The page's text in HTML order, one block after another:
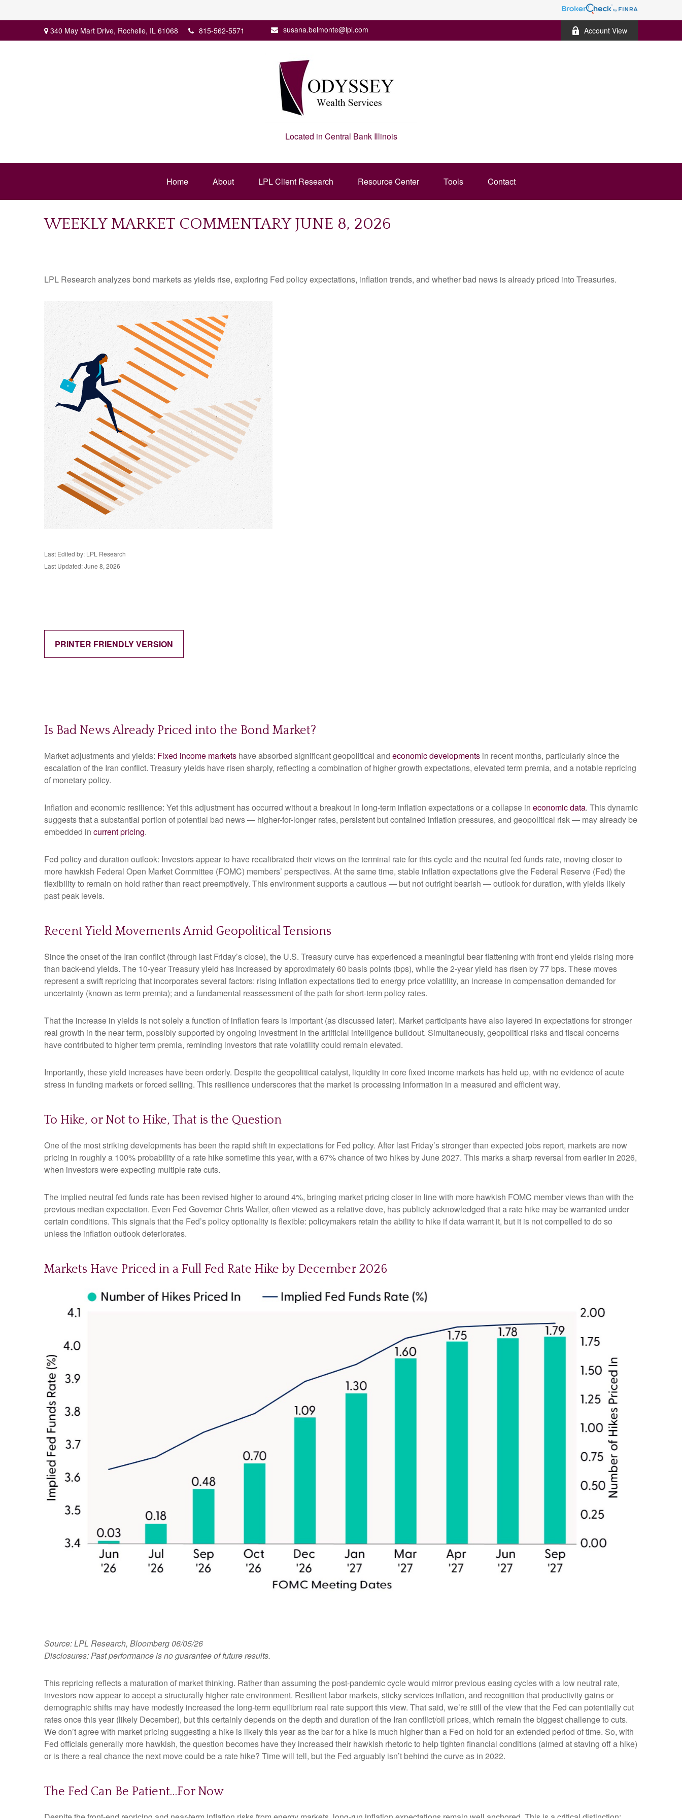
340 May Mart Drive, Rochelle, IL 61068 815-562-5571 susana.belmonte@lpl.com Account View
Located in Central Bank Illinois
Home About LPL Client Research Resource Center Tools Contact
WEEKLY MARKET COMMENTARY JUNE 8, 2026
LPL Research analyzes bond markets as yields rise, exploring Fed policy expectations, inflation trends, and whether bad news is already priced into Treasuries.
Last Edited by: LPL Research
Last Updated: June 8, 2026
PRINTER FRIENDLY VERSION
Is Bad News Already Priced into the Bond Market?
Market adjustments and yields: Fixed income markets have absorbed significant geopolitical and economic developments in recent months, particularly since the
escalation of the Iran conflict. Treasury yields have risen sharply, reflecting a combination of higher growth expectations, elevated term premia, and a notable repricing
of monetary policy.
Inflation and economic resilience: Yet this adjustment has occurred without a breakout in long-term inflation expectations or a collapse in economic data. This dynamic
suggests that a substantial portion of potential bad news — higher-for-longer rates, persistent but contained inflation pressures, and geopolitical risk — may already be
embedded in current pricing.
Fed policy and duration outlook: Investors appear to have recalibrated their views on the terminal rate for this cycle and the neutral fed funds rate, moving closer to
more hawkish Federal Open Market Committee (FOMC) members’ perspectives. At the same time, stable inflation expectations give the Federal Reserve (Fed) the
flexibility to remain on hold rather than react preemptively. This environment supports a cautious — but not outright bearish — outlook for duration, with yields likely
past peak levels.
Recent Yield Movements Amid Geopolitical Tensions
Since the onset of the Iran conflict (through last Friday’s close), the U.S. Treasury curve has experienced a meaningful bear flattening with front end yields rising more
than back-end yields. The 10-year Treasury yield has increased by approximately 60 basis points (bps), while the 2-year yield has risen by 77 bps. These moves
represent a swift repricing that incorporates several factors: rising inflation expectations tied to energy price volatility, an increase in compensation demanded for
uncertainty (known as term premia); and a fundamental reassessment of the path for short-term policy rates.
That the increase in yields is not solely a function of inflation fears is important (as discussed later). Market participants have also layered in expectations for stronger
real growth in the near term, possibly supported by ongoing investment in the artificial intelligence buildout. Simultaneously, geopolitical risks and fiscal concerns
have contributed to higher term premia, reminding investors that rate volatility could remain elevated.
Importantly, these yield increases have been orderly. Despite the geopolitical catalyst, liquidity in core fixed income markets has held up, with no evidence of acute
stress in funding markets or forced selling. This resilience underscores that the market is processing information in a measured and efficient way.
To Hike, or Not to Hike, That is the Question
One of the most striking developments has been the rapid shift in expectations for Fed policy. After last Friday’s stronger than expected jobs report, markets are now
pricing in roughly a 100% probability of a rate hike sometime this year, with a 67% chance of two hikes by June 2027. This marks a sharp reversal from earlier in 2026,
when investors were expecting multiple rate cuts.
The implied neutral fed funds rate has been revised higher to around 4%, bringing market pricing closer in line with more hawkish FOMC member views than with the
previous median expectation. Even Fed Governor Chris Waller, often viewed as a relative dove, has publicly acknowledged that a rate hike may be warranted under
certain conditions. This signals that the Fed’s policy optionality is flexible: policymakers retain the ability to hike if data warrant it, but it is not compelled to do so
unless the inflation outlook deteriorates.
Markets Have Priced in a Full Fed Rate Hike by December 2026
Source: LPL Research, Bloomberg 06/05/26
Disclosures: Past performance is no guarantee of future results.
This repricing reflects a maturation of market thinking. Rather than assuming the post-pandemic cycle would mirror previous easing cycles with a low neutral rate,
investors now appear to accept a structurally higher rate environment. Resilient labor markets, sticky services inflation, and recognition that productivity gains or
demographic shifts may have modestly increased the long-term equilibrium real rate support this view. That said, we’re still of the view that the Fed can potentially cut
rates once this year (likely December), but this certainly depends on the depth and duration of the Iran conflict/oil prices, which remain the biggest challenge to cuts.
We don’t agree with market pricing suggesting a hike is likely this year as the bar for a hike is much higher than a Fed on hold for an extended period of time. So, with
Fed officials generally more hawkish, the question becomes have they increased their hawkish rhetoric to help tighten financial conditions (aimed at staving off a hike)
or is there a real chance the next move could be a rate hike? Time will tell, but the Fed arguably isn’t behind the curve as in 2022.
The Fed Can Be Patient…For Now